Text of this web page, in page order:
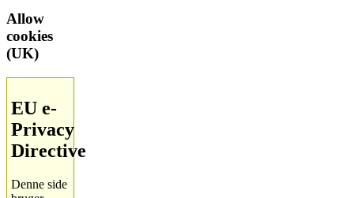
Allow
cookies
(UK)
EU e-
Privacy
Directive
Denne side